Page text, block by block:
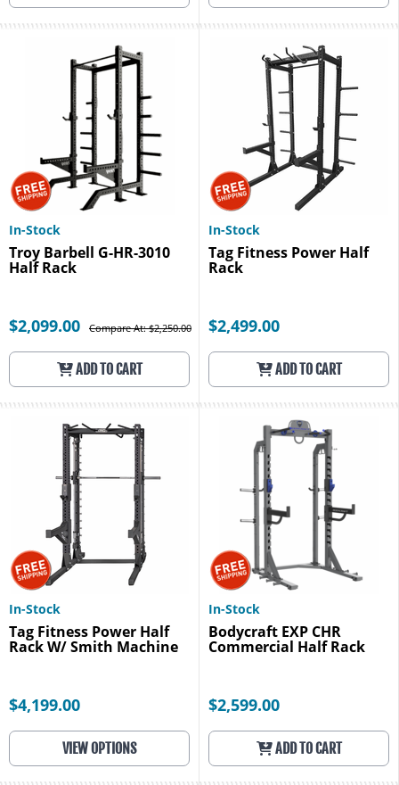
In-Stock
Troy Barbell G-HR-3010
Half Rack
$2,099.00 Compare At: $2,250.00
ADD TO CART
In-Stock
Tag Fitness Power Half
Rack
$2,499.00
ADD TO CART
In-Stock
Tag Fitness Power Half
Rack W/ Smith Machine
$4,199.00
VIEW OPTIONS
In-Stock
Bodycraft EXP CHR
Commercial Half Rack
$2,599.00
ADD TO CART